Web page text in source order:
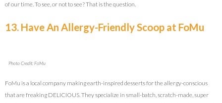
of our time. To see, or not to see? That is the question.
13. Have An Allergy-Friendly Scoop at FoMu
Photo Credit: FoMu
FoMu is a local company making earth-inspired desserts for the allergy-conscious
that are freaking DELICIOUS. They specialize in small-batch, scratch-made, super